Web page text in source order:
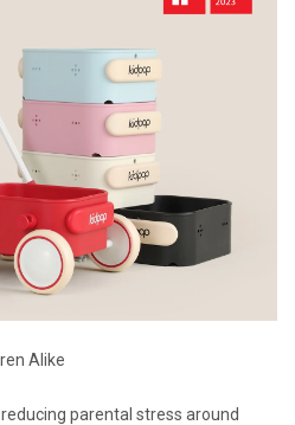
Alike
parental stress around